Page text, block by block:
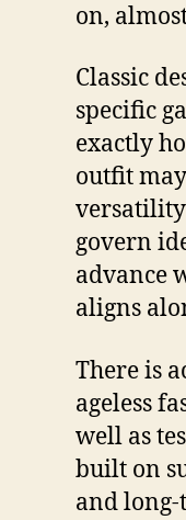
on,
Classic
specific
exactly
outfit
govern
advance
aligns
There is
ageless
well as
built on
and